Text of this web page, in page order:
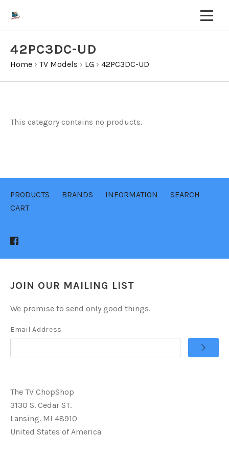
42PC3DC-UD
Home › TV Models › LG › 42PC3DC-UD
This category contains no products.
PRODUCTS BRANDS INFORMATION
SEARCH
CART
JOIN OUR MAILING LIST
We promise to send only good things.
Email Address
The TV ChopShop
3130 S. Cedar ST.
Lansing. MI 48910
United States of America